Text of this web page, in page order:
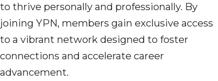
to thrive personally and professionally. By
joining YPN, members gain exclusive access
to a vibrant network designed to foster
connections and accelerate career
advancement.